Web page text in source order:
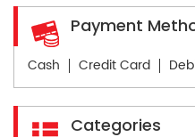
Payment
Cash Credit Card
Categories